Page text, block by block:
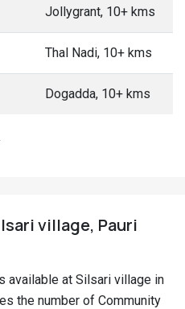
Jollygrant, 10+ kms
Thal Nadi, 10+ kms
Dogadda, 10+ kms
village, Pauri
available at Silsari village in
the number of Community